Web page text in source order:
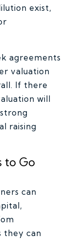
exist,
agreements
valuation
If there
will
raising
to Go
can
they can